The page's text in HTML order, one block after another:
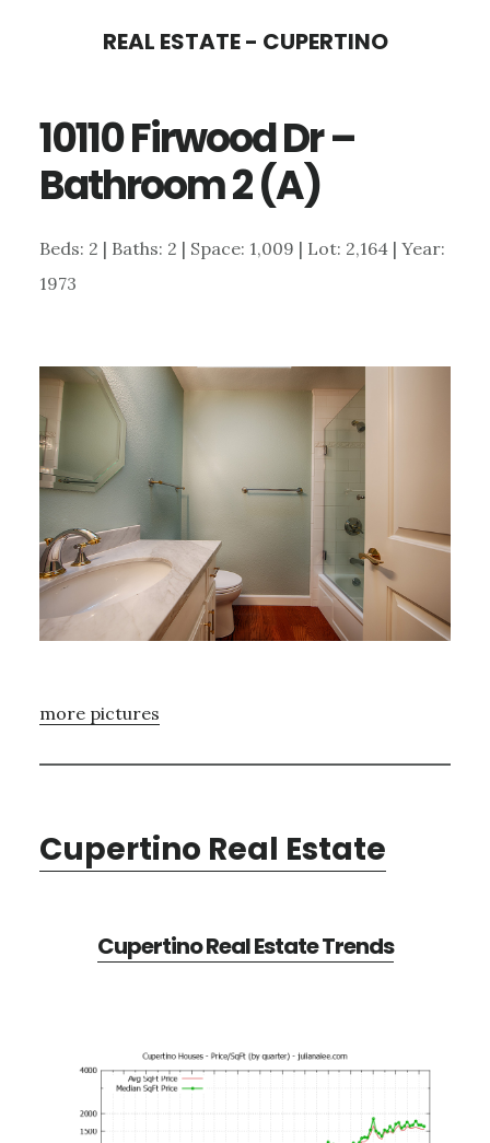
content
sidebar
REAL ESTATE - CUPERTINO
10110 Firwood Dr –
Bathroom 2 (A)
Beds: 2 | Baths: 2 | Space: 1,009 | Lot: 2,164 | Year:
1973
more pictures
Cupertino Real Estate
Cupertino Real Estate Trends